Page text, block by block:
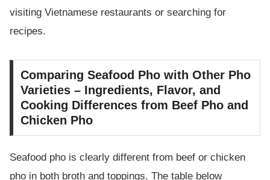
visiting Vietnamese restaurants or searching for
recipes.
Comparing Seafood Pho with Other Pho
Varieties – Ingredients, Flavor, and
Cooking Differences from Beef Pho and
Chicken Pho
Seafood pho is clearly different from beef or chicken
pho in both broth and toppings. The table below